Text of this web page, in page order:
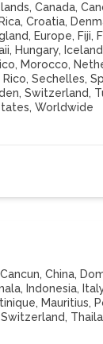
,Canada,
,Croatia,
, Europe, Fiji,
, Hungary, Iceland
, Morocco,
,Sechelles,
,Switzerland,
,Worldwide
Cancun,China,
, Indonesia,
, Mauritius,
Switzerland,